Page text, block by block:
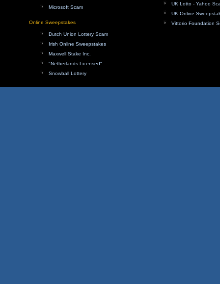
Microsoft Scam
Online Sweepstakes
Dutch Union Lottery Scam
Irish Online Sweepstakes
Maxwell Stake Inc.
"Netherlands Licensed"
Snowball Lottery
UK Lotto - Yahoo
UK Online
Vittorio Foundation